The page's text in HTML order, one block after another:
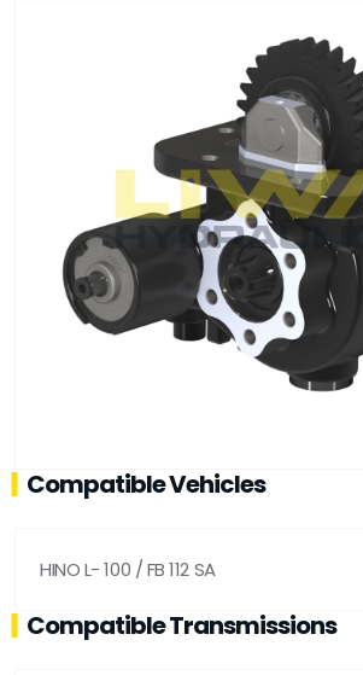
Compatible Vehicles
HINO L- 100 / FB 112 SA
Compatible Transmissions